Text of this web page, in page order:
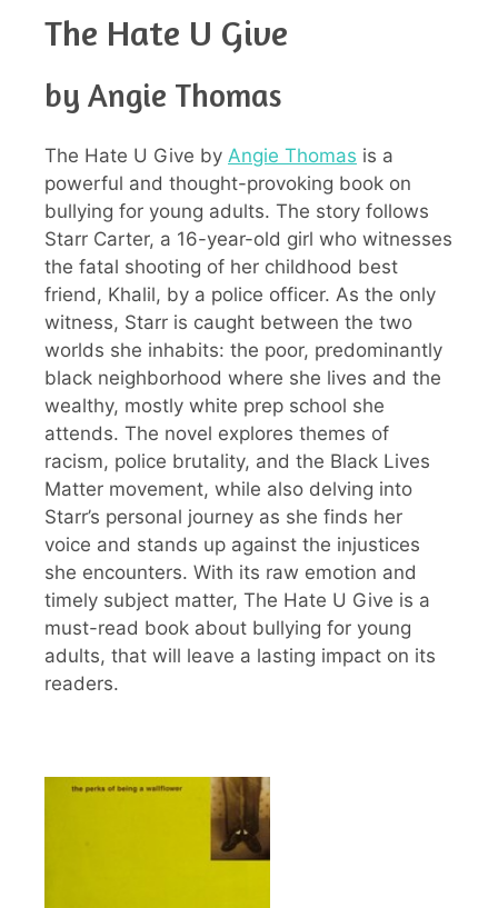
The Hate U Give
by Angie Thomas
The Hate U Give by Angie Thomas is a
powerful and thought-provoking book on
bullying for young adults. The story follows
Starr Carter, a 16-year-old girl who witnesses
the fatal shooting of her childhood best
friend, Khalil, by a police officer. As the only
witness, Starr is caught between the two
worlds she inhabits: the poor, predominantly
black neighborhood where she lives and the
wealthy, mostly white prep school she
attends. The novel explores themes of
racism, police brutality, and the Black Lives
Matter movement, while also delving into
Starr’s personal journey as she finds her
voice and stands up against the injustices
she encounters. With its raw emotion and
timely subject matter, The Hate U Give is a
must-read book about bullying for young
adults, that will leave a lasting impact on its
readers.